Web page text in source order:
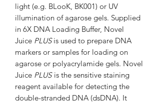
light (e.g. BLooK, BK001) or UV
illumination of agarose gels. Supplied
in 6X DNA Loading Buffer, Novel
Juice PLUSis used to prepare DNA
markers or samples for loading on
agarose or polyacrylamide gels. Novel
Juice PLUSis the sensitive staining
reagent available for detecting the
double-stranded DNA (dsDNA). It